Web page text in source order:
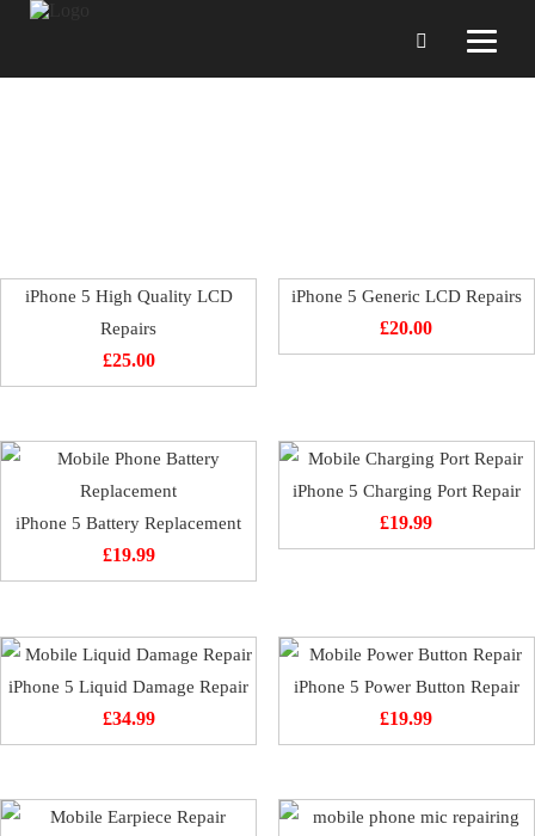
iPhone 5 High Quality LCD
Repairs
£25.00
iPhone 5 Generic LCD Repairs
£20.00
iPhone 5 Battery Replacement
£19.99
iPhone 5 Charging Port Repair
£19.99
iPhone 5 Liquid Damage Repair
£34.99
iPhone 5 Power Button Repair
£19.99